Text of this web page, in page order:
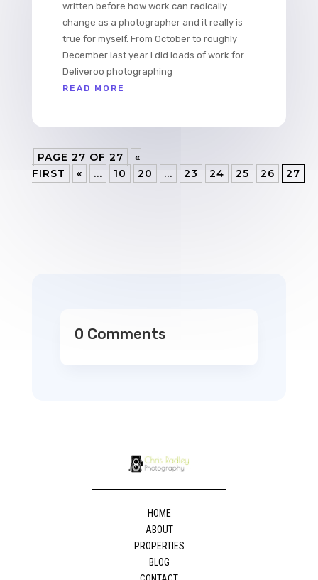
written before how work can radically
change as a photographer and it really is
true for myself. From October to roughly
December last year I did loads of work for
Deliveroo photographing
READ MORE
PAGE 27 OF 27
«
FIRST
« ... 10 20 ... 23 24 25 26 27
0 Comments
HOME
ABOUT
PROPERTIES
BLOG